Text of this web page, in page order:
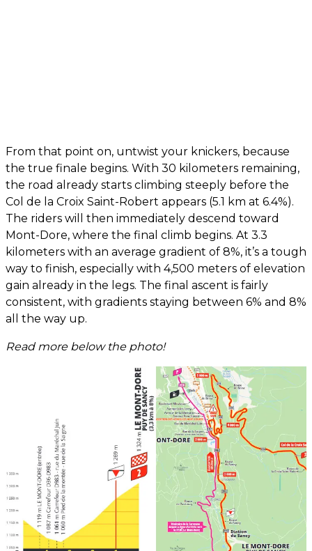
From that point on, untwist your knickers, because
the true finale begins. With 30 kilometers remaining,
the road already starts climbing steeply before the
Col de la Croix Saint-Robert appears (5.1 km at 6.4%).
The riders will then immediately descend toward
Mont-Dore, where the final climb begins. At 3.3
kilometers with an average gradient of 8%, it’s a tough
way to finish, especially with 4,500 meters of elevation
gain already in the legs. The final ascent is fairly
consistent, with gradients staying between 6% and 8%
all the way up.
Read more below the photo!